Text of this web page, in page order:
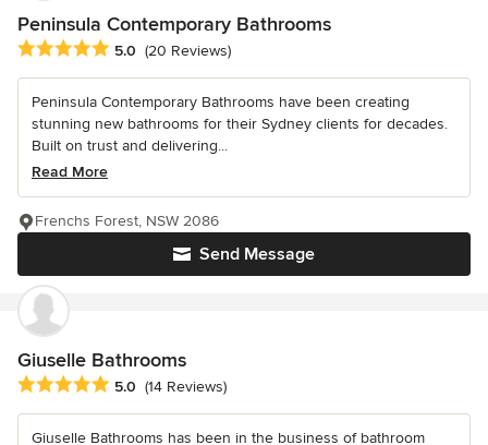
Peninsula Contemporary Bathrooms
Average rating: 5 out of 5 stars
5.0 (20 Reviews)
Peninsula Contemporary Bathrooms have been creating
stunning new bathrooms for their Sydney clients for decades.
Built on trust and delivering...
Read More
Send Message
Frenchs Forest, NSW 2086
Giuselle Bathrooms
Average rating: 5 out of 5 stars
5.0 (14 Reviews)
Giuselle Bathrooms has been in the business of bathroom